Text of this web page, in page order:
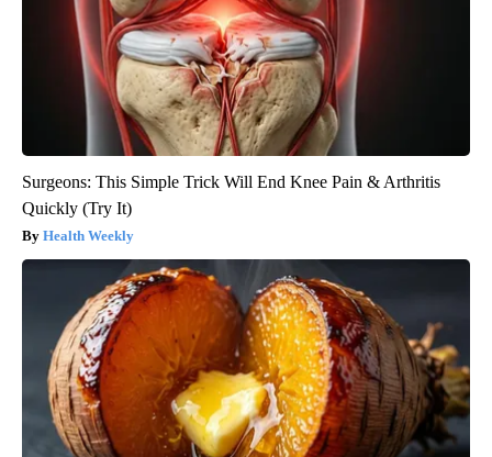
Surgeons: This Simple Trick Will End Knee Pain & Arthritis
Quickly (Try It)
Health Weekly